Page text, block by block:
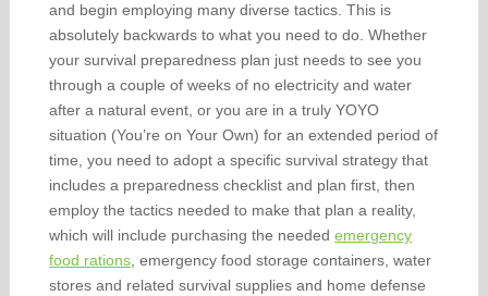
and begin employing many diverse tactics. This is
absolutely backwards to what you need to do. Whether
your survival preparedness plan just needs to see you
through a couple of weeks of no electricity and water
after a natural event, or you are in a truly YOYO
situation (You’re on Your Own) for an extended period of
time, you need to adopt a specific survival strategy that
includes a preparedness checklist and plan first, then
employ the tactics needed to make that plan a reality,
which will include purchasing the neededemergency
food rations , emergency food storage containers, water
stores and related survival supplies and home defense